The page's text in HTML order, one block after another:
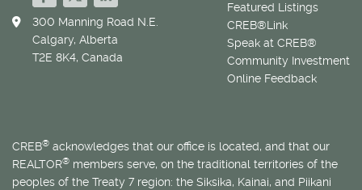
Featured Listings
CREB®Link
Speak at CREB®
Community Investment
Online Feedback
300 Manning Road N.E.
Calgary, Alberta
T2E 8K4, Canada
CREB® acknowledges that our office is located, and that our
REALTOR® members serve, on the traditional territories of the
peoples of the Treaty 7 region: the Siksika, Kainai, and Piikani